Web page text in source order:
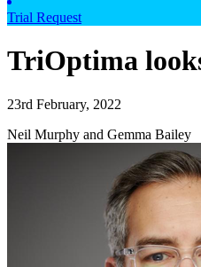
Trial Request
TriOptima
23rd February, 2022
Neil Murphy and Gemma Bailey